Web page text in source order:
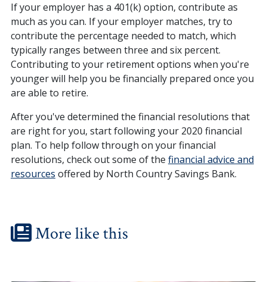
If your employer has a 401(k) option, contribute as
much as you can. If your employer matches, try to
contribute the percentage needed to match, which
typically ranges between three and six percent.
Contributing to your retirement options when you're
younger will help you be financially prepared once you
are able to retire.
After you've determined the financial resolutions that
are right for you, start following your 2020 financial
plan. To help follow through on your financial
resolutions, check out some of the financial advice and
resources offered by North Country Savings Bank.
More like this